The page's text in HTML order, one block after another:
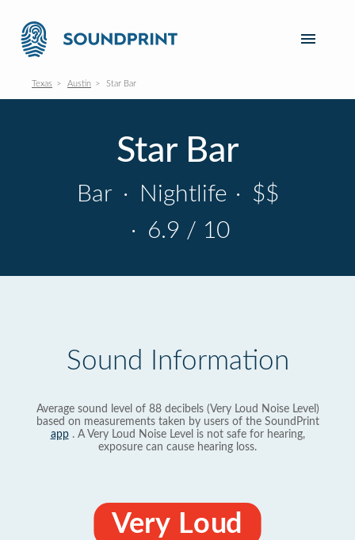
Texas Austin Star Bar
Star Bar
Bar · Nightlife · $$
· 6.9 / 10
Sound Information
Average sound level of 88 decibels (Very Loud Noise Level)
based on measurements taken by users of the SoundPrint
app. A Very Loud Noise Level is not safe for hearing,
exposure can cause hearing loss.
Very Loud